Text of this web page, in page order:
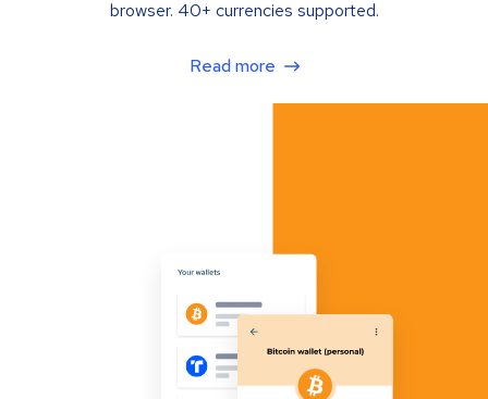
browser. 40+ currencies supported.
Read more